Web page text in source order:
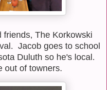
The Korkowski
Jacob goes to school
Duluth so he's local.
out of towners.